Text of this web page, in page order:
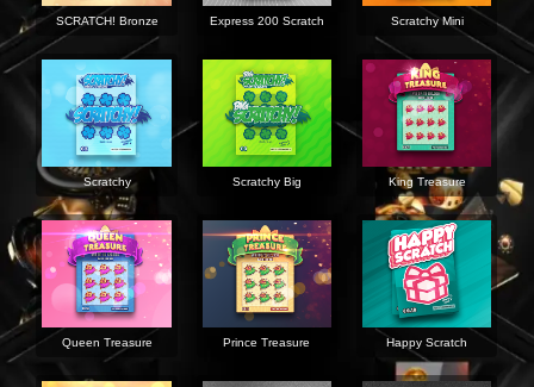
SCRATCH! Bronze Express 200 Scratch Scratchy Mini
Scratchy Scratchy Big King Treasure
Queen Treasure Prince Treasure Happy Scratch